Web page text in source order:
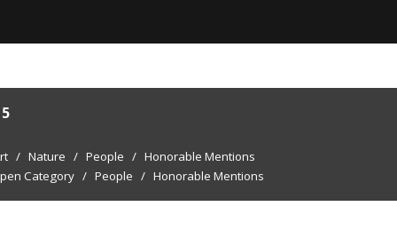
/ Nature / People / Honorable Mentions
Category / People / Honorable Mentions